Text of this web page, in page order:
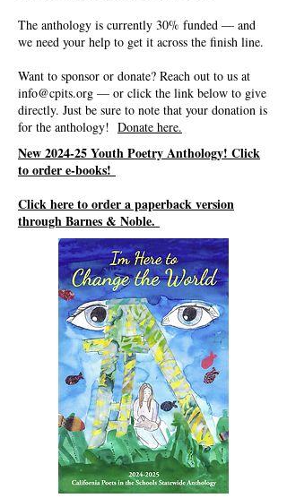
The anthology is currently 30% funded — and
we need your help to get it across the finish line.
Want to sponsor or donate? Reach out to us at
info@cpits.org — or click the link below to give
directly. Just be sure to note that your donation is
for the anthology! Donate here.
New 2024-25 Youth Poetry Anthology! Click
to order e-books!
Click here to order a paperback version
through Barnes & Noble.